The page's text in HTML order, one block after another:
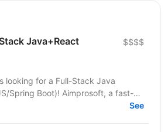
Java+React
$$$$
looking for a Full-Stack Java
Aimprosoft, a fast-
is looking for a Full-Stack Java...
See